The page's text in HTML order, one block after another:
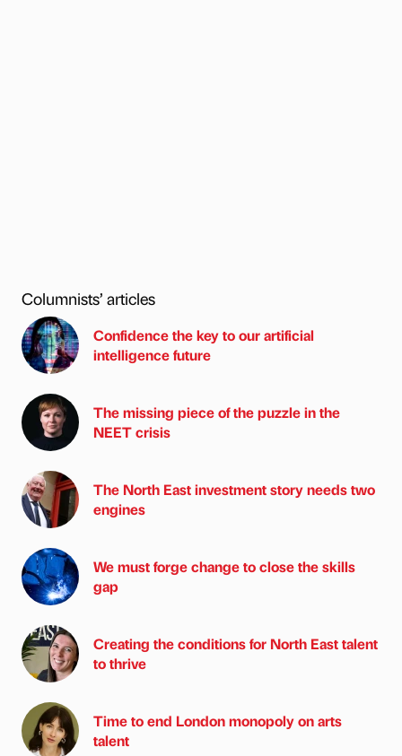
Columnists’ articles
Confidence the key to our artificial
intelligence future
The missing piece of the puzzle in the
NEET crisis
The North East investment story needs two
engines
We must forge change to close the skills
gap
Creating the conditions for North East talent
to thrive
Time to end London monopoly on arts
talent